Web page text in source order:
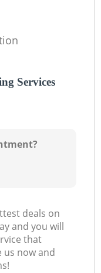
Services
deals on
and you will
that
us now and